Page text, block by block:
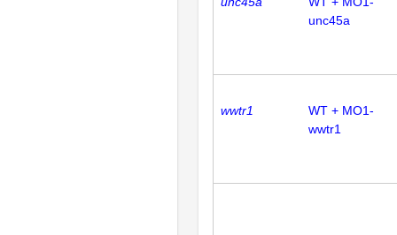
unc45a
wwtr1
WT + MO1-
wwtr1